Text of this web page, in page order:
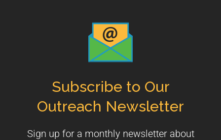
Subscribe to Our
Outreach Newsletter
Sign up for a monthly newsletter about